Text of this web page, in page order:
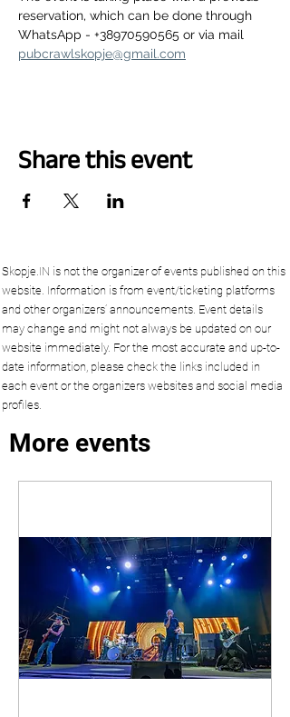
reservation, which can be done through
WhatsApp - +38970590565 or via mail
pubcrawlskopje@gmail.com
Share this event
Skopje.IN is not the organizer of events published on this
website. Information is from event/ticketing platforms
and other organizers’ announcements. Event details
may change and might not always be updated on our
website immediately. For the most accurate and up-to-
date information, please check the links included in
each event or the organizers websites and social media
profiles.
More events